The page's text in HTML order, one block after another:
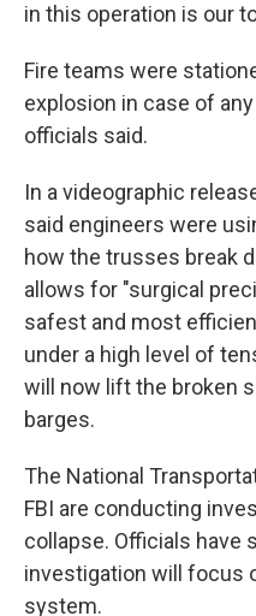
in this operation is our
Fire teams were
explosion in case of
officials said.
In a videographic
said engineers were
how the trusses break
allows for "surgical
safest and most
under a high level of
will now lift the broken
barges.
The National
FBI are conducting
collapse. Officials have
investigation will focus
system.